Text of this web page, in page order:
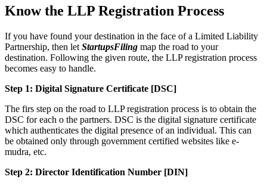
Know the LLP Registration Process
If you have found your destination in the face of a Limited Liability
Partnership, then let StartupsFiling map the road to your
destination. Following the given route, the LLP registration process
becomes easy to handle.
Step 1: Digital Signature Certificate [DSC]
The firs step on the road to LLP registration process is to obtain the
DSC for each o the partners. DSC is the digital signature certificate
which authenticates the digital presence of an individual. This can
be obtained only through government certified websites like e-
mudra, etc.
Step 2: Director Identification Number [DIN]